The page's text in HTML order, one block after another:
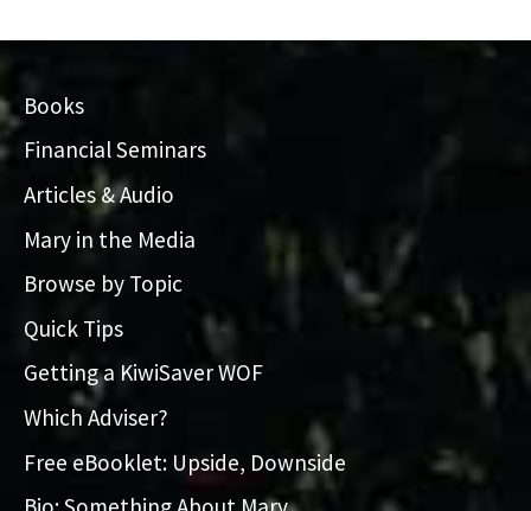
Books
Financial Seminars
Articles & Audio
Mary in the Media
Browse by Topic
Quick Tips
Getting a KiwiSaver WOF
Which Adviser?
Free eBooklet: Upside, Downside